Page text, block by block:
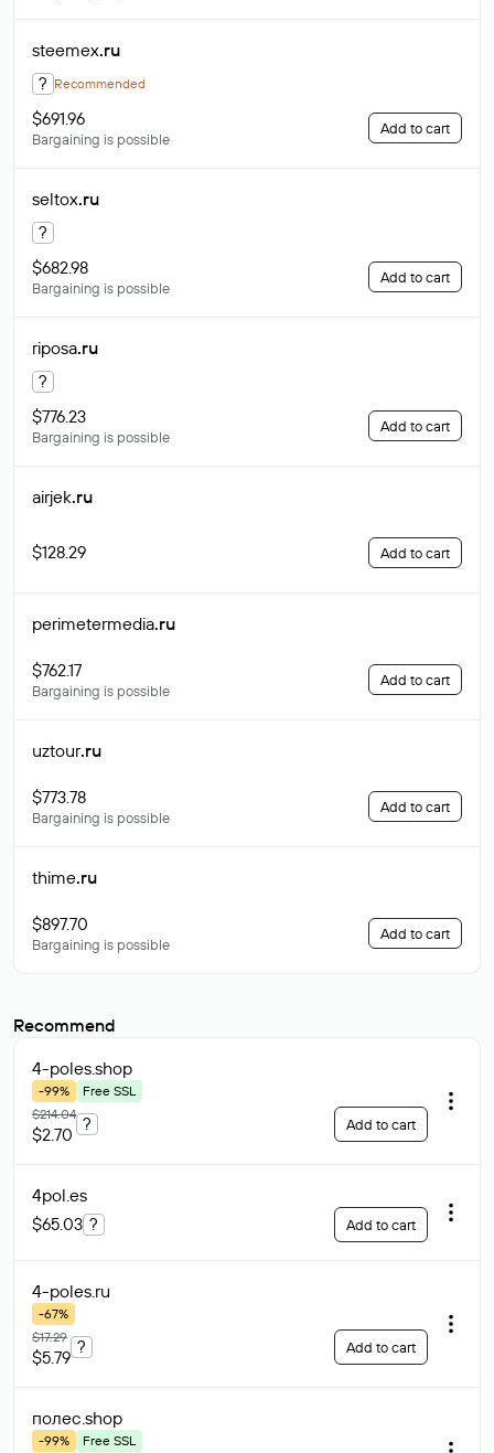
steemex.ru
? Recommended
$691.96
Bargaining is possible
Add to cart
seltox.ru
?
$682.98
Bargaining is possible
Add to cart
riposa.ru
?
$776.23
Bargaining is possible
Add to cart
airjek.ru
$128.29 Add to cart
perimetermedia.ru
$762.17
Bargaining is possible
Add to cart
uztour.ru
$773.78
Bargaining is possible
Add to cart
thime.ru
$897.70
Bargaining is possible
Add to cart
Recommend
4-poles.shop
-99%
Free SSL
$214.04
$2.70
? Add to cart
4pol.es
$65.03 ? Add to cart
4-poles.ru
-67%
$17.29
$5.79
? Add to cart
полес.shop
-99% Free SSL